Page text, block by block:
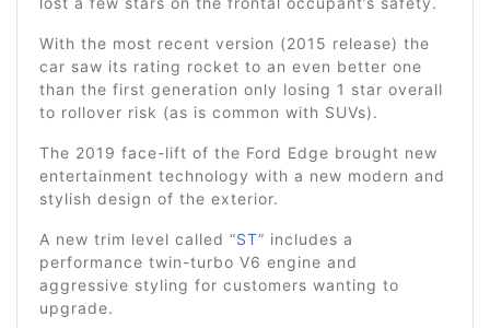
With the most recent version (2015 release) the
car saw its rating rocket to an even better one
than the first generation only losing 1 star overall
to rollover risk (as is common with SUVs).
The 2019 face-lift of the Ford Edge brought new
entertainment technology with a new modern and
stylish design of the exterior.
A new trim level called “ST” includes a
performance twin-turbo V6 engine and
aggressive styling for customers wanting to
upgrade.